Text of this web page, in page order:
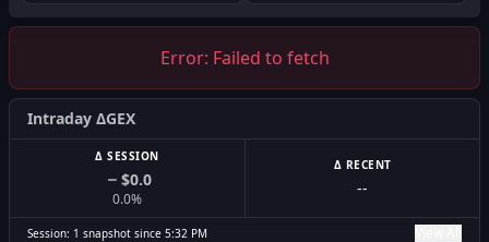
Error: Failed to fetch
Intraday ΔGEX
Δ SESSION
$0.0
0.0%
Δ RECENT
--
Session: 1 snapshot since 5:32 PM